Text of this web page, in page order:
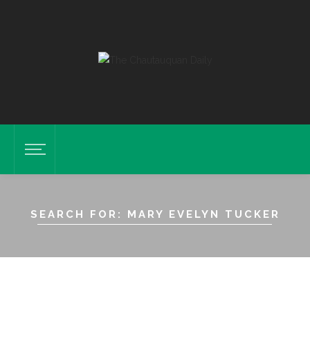
SEARCH FOR: MARY EVELYN TUCKER